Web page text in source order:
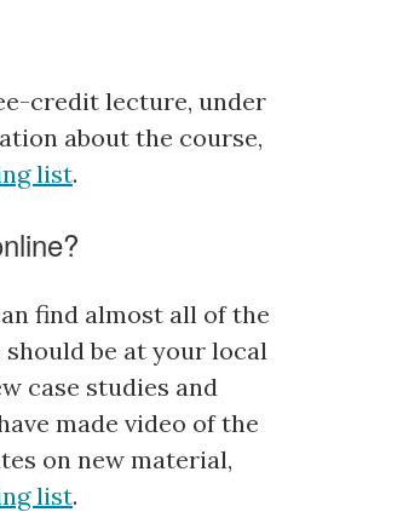
credit lecture, under
about the course,
list.
find almost all of the
be at your local
case studies and
made video of the
on new material,
list.